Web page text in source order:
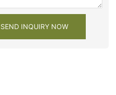
SEND INQUIRY NOW